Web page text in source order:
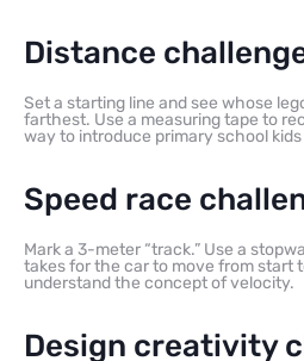
Distance
Set a starting line and see whose
farthest. Use a measuring tape to
way to introduce primary school
Speed race
Mark a 3-meter “track.” Use a
takes for the car to move from start
understand the concept of velocity.
Design creativity